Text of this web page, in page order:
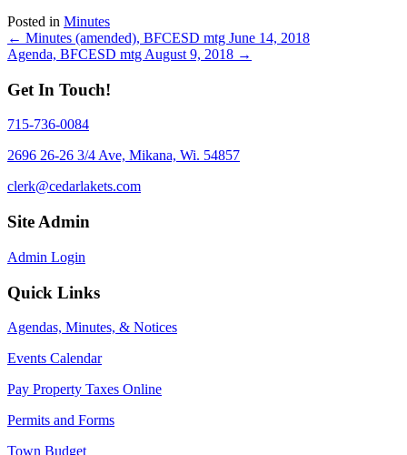
Posted in Minutes
Posts
navigation
← Minutes (amended), BFCESD mtg June 14, 2018
Agenda, BFCESD mtg August 9, 2018 →
Get In Touch!
715-736-0084
2696 26-26 3/4 Ave, Mikana, Wi. 54857
clerk@cedarlakets.com
Site Admin
Admin Login
Quick Links
Agendas, Minutes, & Notices
Events Calendar
Pay Property Taxes Online
Permits and Forms
Town Budget